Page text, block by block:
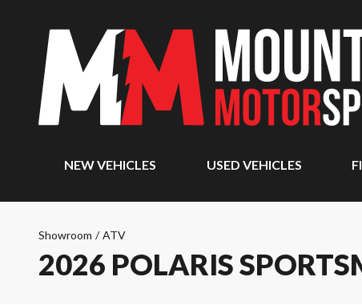
NEW VEHICLES USED VEHICLES
Showroom / ATV
2026 POLARIS